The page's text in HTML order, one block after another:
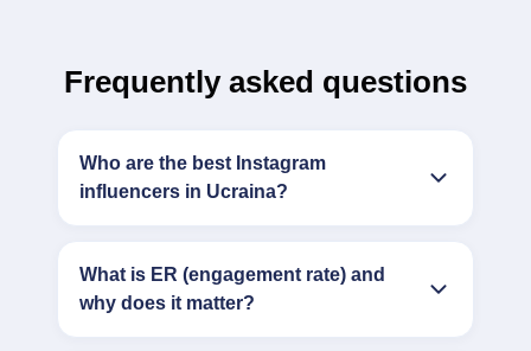
Frequently asked questions
Who are the best Instagram
influencers in Ucraina?
What is ER (engagement rate) and
why does it matter?